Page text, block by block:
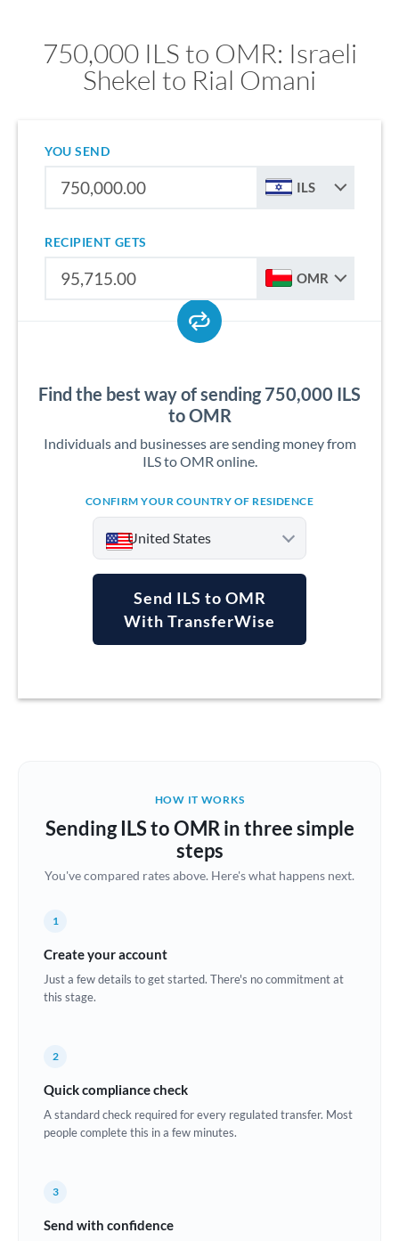
750,000 ILS to OMR: Israeli
Shekel to Rial Omani
YOU SEND
ILS
RECIPIENT GETS
OMR
Find the best way of sending 750,000 ILS
to OMR
Individuals and businesses are sending money from
ILS to OMR online.
CONFIRM YOUR COUNTRY OF RESIDENCE
United States
Argentina
Brazil Not supported at this time
Croatia
Estonia
Send ILS to OMR
With TransferWise
HOW IT WORKS
Sending ILS to OMR in three simple
steps
You've compared rates above. Here's what happens next.
1
Create your account
Just a few details to get started. There's no commitment at
this stage.
2
Quick compliance check
A standard check required for every regulated transfer. Most
people complete this in a few minutes.
3
Send with confidence